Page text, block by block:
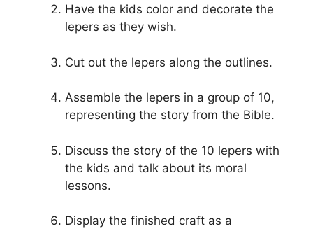
Have the kids color and decorate the
lepers as they wish.
Cut out the lepers along the outlines.
Assemble the lepers in a group of 10,
representing the story from the Bible.
Discuss the story of the 10 lepers with
the kids and talk about its moral
lessons.
Display the finished craft as a